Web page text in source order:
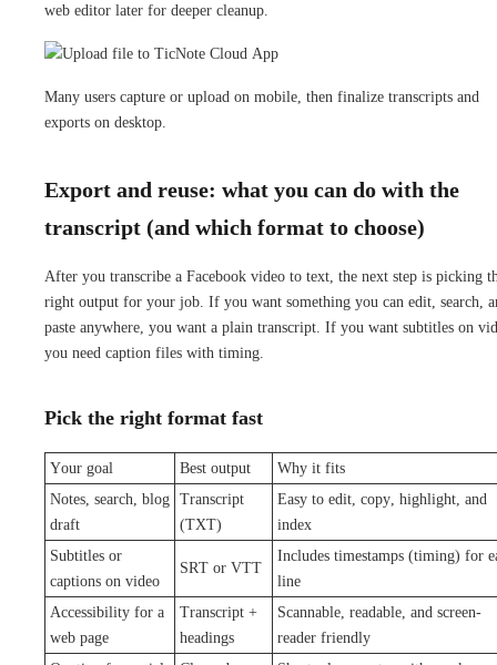
web editor later for deeper cleanup.
Many users capture or upload on mobile, then finalize transcripts and
exports on desktop.
Export and reuse: what you can do with the
transcript (and which format to choose)
After you transcribe a Facebook video to text, the next step is picking
right output for your job. If you want something you can edit, search,
paste anywhere, you want a plain transcript. If you want subtitles on
you need caption files with timing.
Pick the right format fast
Your goal Best output
Why it fits
Notes, search, blog
draft
Transcript
(TXT)
Easy to edit, copy, highlight, and
index
Subtitles or
captions on video
SRT or VTT
Includes timestamps (timing) for
line
Accessibility for a
web page
Transcript +
headings
Scannable, readable, and screen-
reader friendly